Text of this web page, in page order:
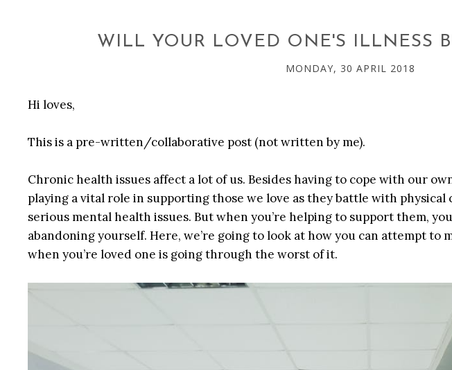
WILL YOUR LOVED ONE'S ILLNESS
MONDAY, 30 APRIL 2018
Hi loves,
This is a pre-written/collaborative post (not written by me).
Chronic health issues affect a lot of us. Besides having to cope with our
playing a vital role in supporting those we love as they battle with
serious mental health issues. But when you’re helping to support them,
abandoning yourself. Here, we’re going to look at how you can attempt to
when you’re loved one is going through the worst of it.